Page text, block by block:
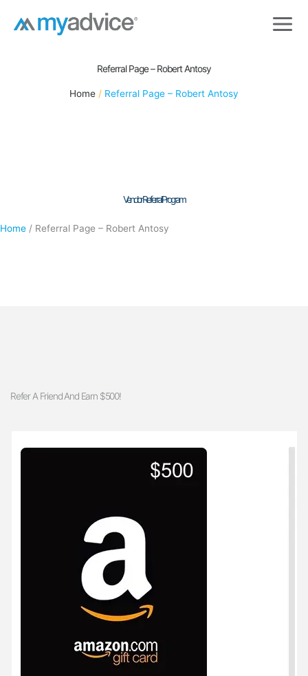
Referral Page – Robert Antosy
Home Referral Page – Robert Antosy
Vendor Referral Program
Home / Referral Page – Robert Antosy
Refer A Friend And Earn $500!